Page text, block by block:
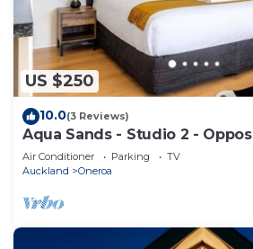
US $250
10.0(3 Reviews)
Aqua Sands - Studio 2 -
Air Conditioner Parking
TV
Auckland
Oneroa